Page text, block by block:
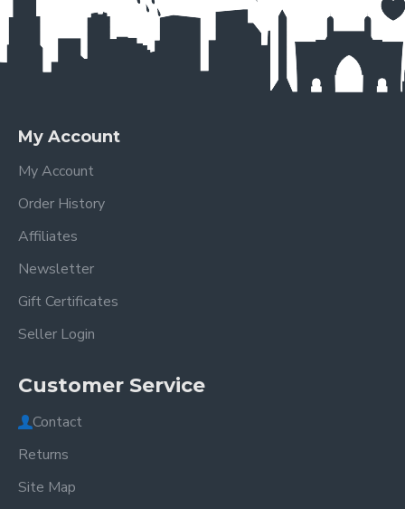
My Account
My Account
Order History
Affiliates
Newsletter
Gift Certificates
Seller Login
Customer Service
Contact
Returns
Site Map